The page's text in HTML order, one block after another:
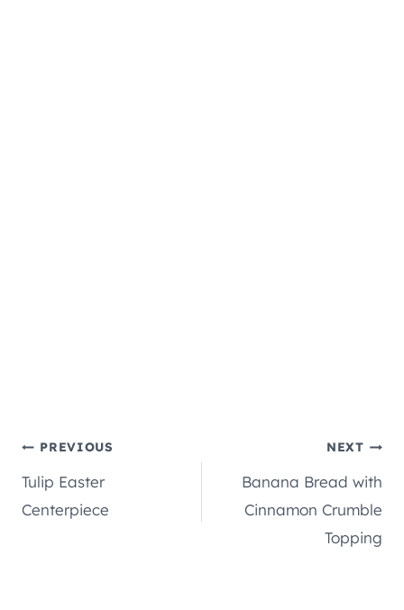
Post
navigation
PREVIOUS
Tulip Easter
Centerpiece
NEXT
Banana Bread with
Cinnamon Crumble
Topping